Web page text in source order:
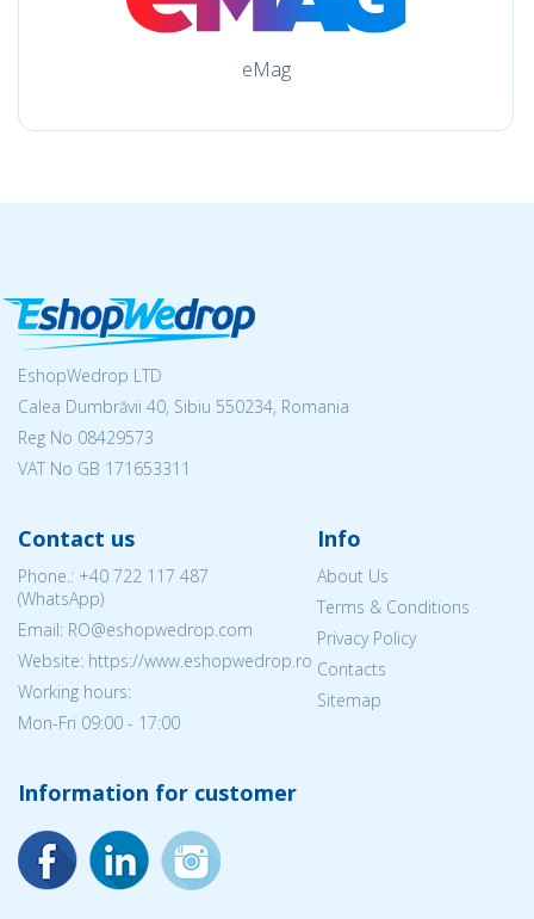
eMag
EshopWedrop LTD
Calea Dumbrăvii 40, Sibiu 550234, Romania
Reg No 08429573
VAT No GB 171653311
Contact us
Phone.: +40 722 117 487
(WhatsApp)
Email: RO@eshopwedrop.com
Website: https://www.eshopwedrop.ro
Working hours:
Mon-Fri 09:00 - 17:00
Info
About Us
Terms & Conditions
Privacy Policy
Contacts
Sitemap
Information for customer